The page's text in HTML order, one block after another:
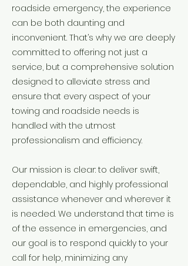
roadside emergency, the experience
can be both daunting and
inconvenient. That’s why we are deeply
committed to offering not just a
service, but a comprehensive solution
designed to alleviate stress and
ensure that every aspect of your
towing and roadside needs is
handled with the utmost
professionalism and efficiency.
Our mission is clear: to deliver swift,
dependable, and highly professional
assistance whenever and wherever it
is needed. We understand that time is
of the essence in emergencies, and
our goal is to respond quickly to your
call for help, minimizing any